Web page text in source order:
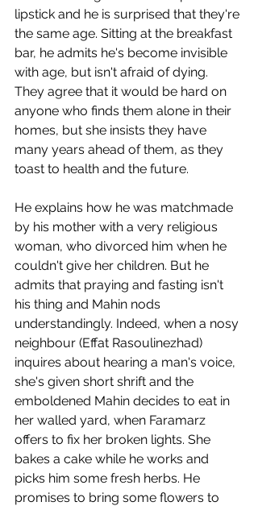
lipstick and he is surprised that they're
the same age. Sitting at the breakfast
bar, he admits he's become invisible
with age, but isn't afraid of dying.
They agree that it would be hard on
anyone who finds them alone in their
homes, but she insists they have
many years ahead of them, as they
toast to health and the future.
He explains how he was matchmade
by his mother with a very religious
woman, who divorced him when he
couldn't give her children. But he
admits that praying and fasting isn't
his thing and Mahin nods
understandingly. Indeed, when a nosy
neighbour (Effat Rasoulinezhad)
inquires about hearing a man's voice,
she's given short shrift and the
emboldened Mahin decides to eat in
her walled yard, when Faramarz
offers to fix her broken lights. She
bakes a cake while he works and
picks him some fresh herbs. He
promises to bring some flowers to